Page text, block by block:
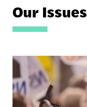
Our Issues
Image